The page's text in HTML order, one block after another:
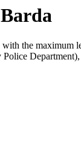
the maximum